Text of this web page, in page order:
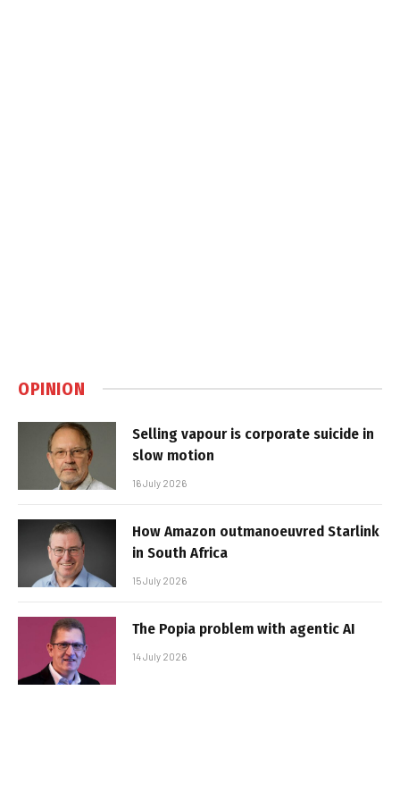
OPINION
Selling vapour is corporate suicide in
slow motion
16 July 2026
How Amazon outmanoeuvred Starlink
in South Africa
15 July 2026
The Popia problem with agentic AI
14 July 2026